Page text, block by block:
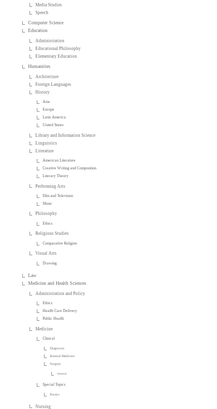
Media Studies
Speech
Computer Science
Education
Administration
Educational Philosophy
Elementary Education
Humanities
Architecture
Foreign Languages
History
Asia
Europe
Latin America
United States
Library and Information Science
Linguistics
Literature
American Literature
Creative Writing and Composition
Literary Theory
Performing Arts
Film and Television
Music
Philosophy
Ethics
Religious Studies
Comparative Religion
Visual Arts
Drawing
Law
Medicine and Health Sciences
Administration and Policy
Ethics
Health Care Delivery
Public Health
Medicine
Clinical
Diagnosis
Internal Medicine
Surgery
General
Special Topics
Essays
Nursing